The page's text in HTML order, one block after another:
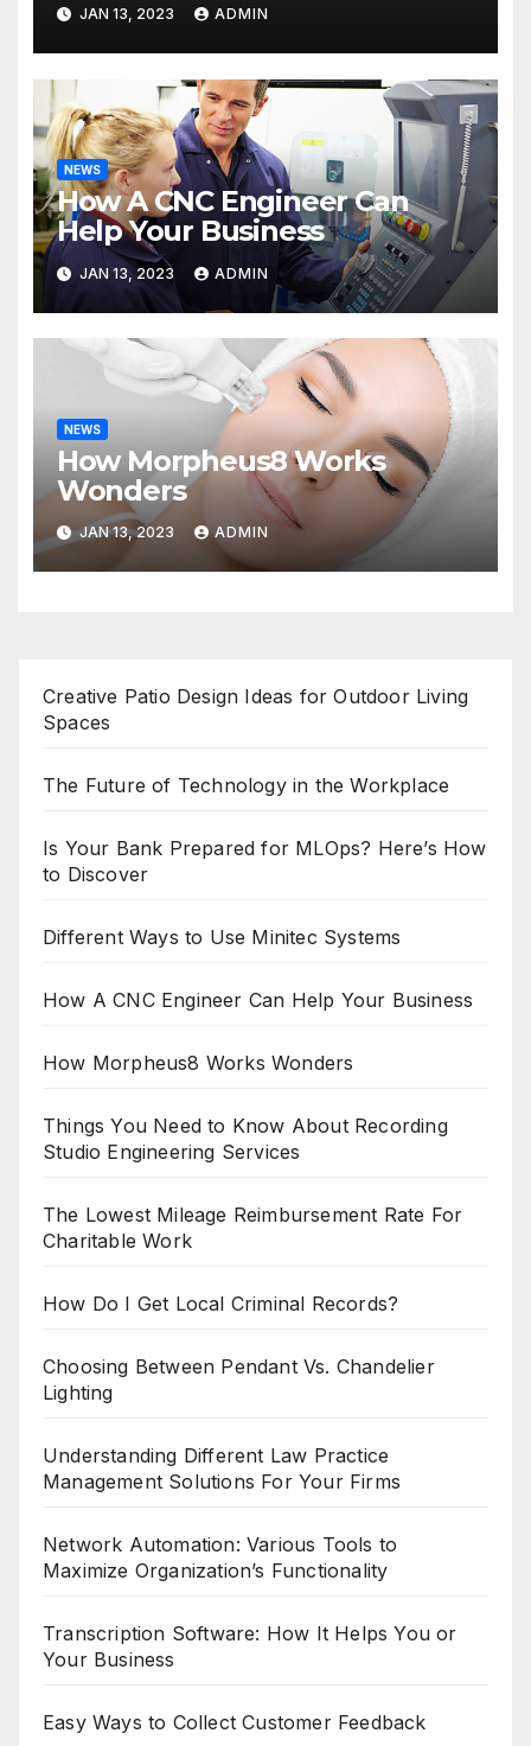
JAN 13, 2023 ADMIN
NEWS
How A CNC Engineer Can
Help Your Business
JAN 13, 2023 ADMIN
NEWS
How Morpheus8 Works
Wonders
JAN 13, 2023 ADMIN
Creative Patio Design Ideas for Outdoor Living
Spaces
The Future of Technology in the Workplace
Is Your Bank Prepared for MLOps? Here’s How
to Discover
Different Ways to Use Minitec Systems
How A CNC Engineer Can Help Your Business
How Morpheus8 Works Wonders
Things You Need to Know About Recording
Studio Engineering Services
The Lowest Mileage Reimbursement Rate For
Charitable Work
How Do I Get Local Criminal Records?
Choosing Between Pendant Vs. Chandelier
Lighting
Understanding Different Law Practice
Management Solutions For Your Firms
Network Automation: Various Tools to
Maximize Organization’s Functionality
Transcription Software: How It Helps You or
Your Business
Easy Ways to Collect Customer Feedback